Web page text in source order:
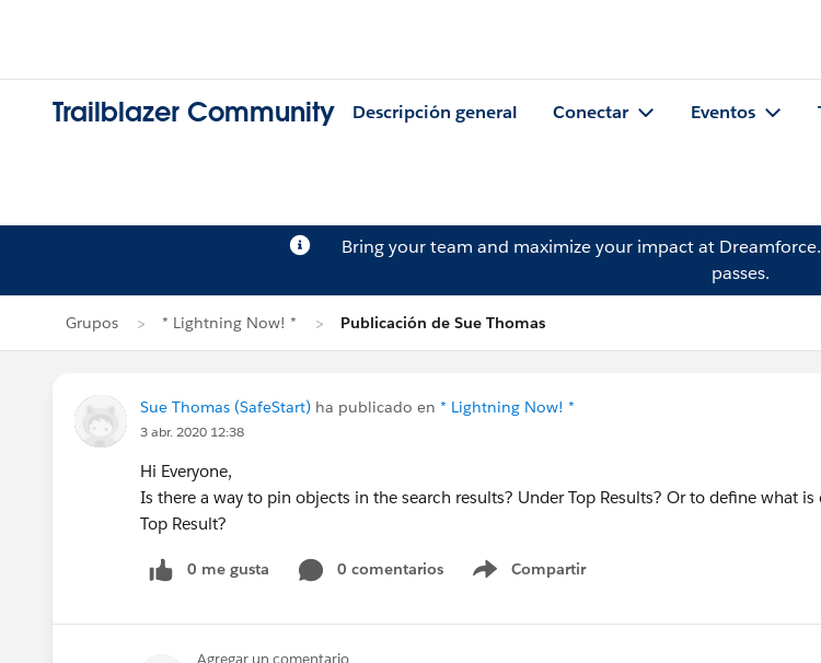
Trailblazer Community Descripción general Conectar Eventos
Bring your team and maximize your impact at Dreamforce.
passes.
Grupos * Lightning Now! * Publicación de Sue Thomas
Sue Thomas (SafeStart) ha publicado en * Lightning Now! *
3 abr. 2020 12:38
Hi Everyone,
Is there a way to pin objects in the search results? Under Top Results? Or to define what is
Top Result?
0 me gusta 0 comentarios Compartir
Show menu
Agregar un comentario